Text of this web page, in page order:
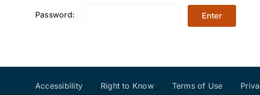
Password:
Accessibility Right to Know Terms of Use